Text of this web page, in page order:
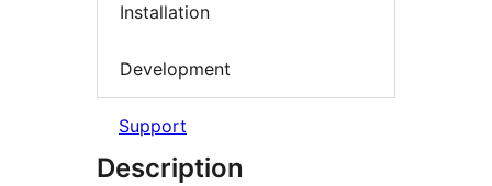
Installation
Development
Support
Description